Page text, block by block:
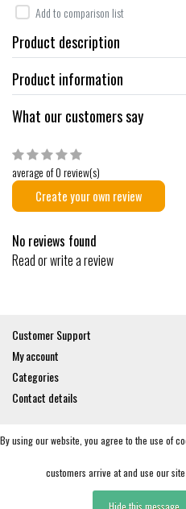
Add to comparison list
Product description
Product information
What our customers say
average of 0 review(s)
Create your own review
No reviews found
Read or write a review
Customer Support
My account
Categories
Contact details
© Copyright 2026 - Gates and Boards |
By using our website, you agree to the use of
customers arrive at and use our
Hide this message